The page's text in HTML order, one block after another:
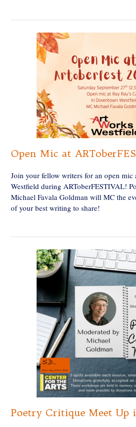
Open Mic at
Join your fellow writers for an open mic
Westfield during ARToberFESTIVAL!
Michael Favala Goldman will MC the
of your best writing to share!
Poetry Critique Meet Up